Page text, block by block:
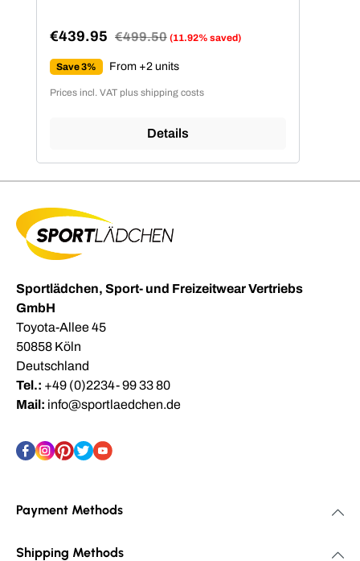
Sale price:
€439.95 Regular price:
€499.50 (11.92% saved)
Save 3% From +2 units
Prices incl. VAT plus shipping costs
Details
Sportlädchen, Sport- und Freizeitwear Vertriebs
GmbH
Toyota-Allee 45
50858 Köln
Deutschland
Tel.: +49 (0)2234- 99 33 80
Mail: info@sportlaedchen.de
Payment Methods
Shipping Methods